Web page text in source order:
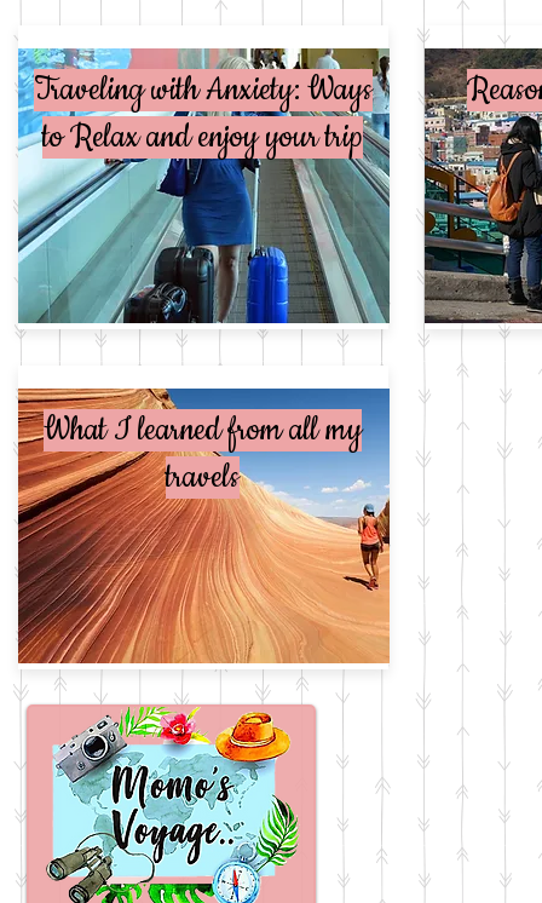
Traveling with Anxiety: Ways
to Relax and enjoy your trip
What I learned from all my
travels